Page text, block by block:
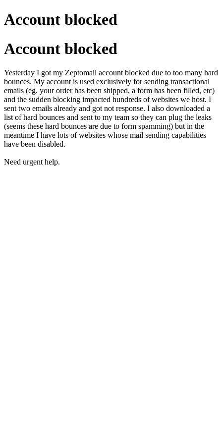
Account blocked
Account blocked
Yesterday I got my Zeptomail account blocked due to too many hard
bounces. My account is used exclusively for sending transactional
emails (eg. your order has been shipped, a form has been filled, etc)
and the sudden blocking impacted hundreds of websites we host. I
sent two emails already and got not response. I also downloaded a
list of hard bounces and sent to my team so they can plug the leaks
(seems these hard bounces are due to form spamming) but in the
meantime I have lots of websites whose mail sending capabilities
have been disabled.
Need urgent help.